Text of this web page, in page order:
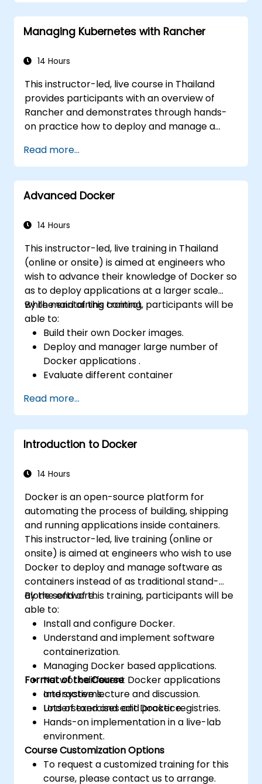
Managing Kubernetes with Rancher
14 Hours
This instructor-led, live course in Thailand
provides participants with an overview of
Rancher and demonstrates through hands-
on practice how to deploy and manage a
Read more...
Advanced Docker
14 Hours
This instructor-led, live training in Thailand
(online or onsite) is aimed at engineers who
wish to advance their knowledge of Docker so
as to deploy applications at a larger scale
while maintaining control.
By the end of this training, participants will be
able to:
Build their own Docker images.
Deploy and manager large number of
Docker applications .
Evaluate different container
most suitable one.
Set up a continuous integration process
for Docker applications.
Integrate Docker applications with
processes.
Read more...
Introduction to Docker
14 Hours
Docker is an open-source platform for
automating the process of building, shipping
and running applications inside containers.
This instructor-led, live training (online or
onsite) is aimed at engineers who wish to use
Docker to deploy and manage software as
containers instead of as traditional stand-
alone software.
By the end of this training, participants will be
able to:
Install and configure Docker.
Understand and implement software
containerization.
Managing Docker based applications.
Network different Docker applications
and systems.
Understand and edit Docker registries.
Format of the Course
Interactive lecture and discussion.
Lots of exercises and practice.
Hands-on implementation in a live-lab
environment.
Course Customization Options
To request a customized training for this
course, please contact us to arrange.